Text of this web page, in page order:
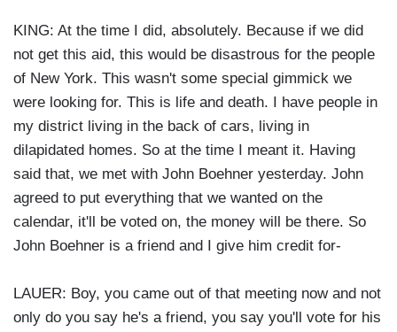
KING: At the time I did, absolutely. Because if we did
not get this aid, this would be disastrous for the people
of New York. This wasn't some special gimmick we
were looking for. This is life and death. I have people in
my district living in the back of cars, living in
dilapidated homes. So at the time I meant it. Having
said that, we met with John Boehner yesterday. John
agreed to put everything that we wanted on the
calendar, it'll be voted on, the money will be there. So
John Boehner is a friend and I give him credit for-
LAUER: Boy, you came out of that meeting now and not
only do you say he's a friend, you say you'll vote for his